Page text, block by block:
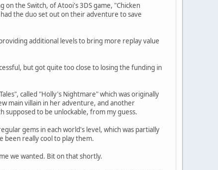
on the Switch, of Atooi's 3DS game, "Chicken
the duo set out on their adventure to save
additional levels to bring more replay value
but got quite too close to losing the funding in
called "Holly's Nightmare" which was originally
main villain in her adventure, and another
supposed to be unlockable, from my guess.
gems in each world's level, which was partially
been really cool to play them.
we wanted. Bit on that shortly.